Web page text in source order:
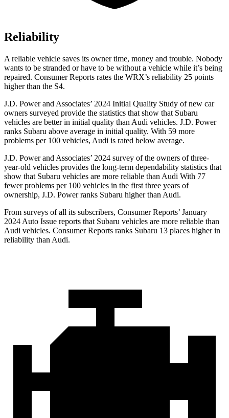
Reliability
A reliable vehicle saves its owner time, money and trouble. Nobody
wants to be stranded or have to be without a vehicle while it’s being
repaired. Consumer Reports rates the WRX’s reliability 25 points
higher than the S4.
J.D. Power and Associates’ 2024 Initial Quality Study of new car
owners surveyed provide the statistics that show that Subaru
vehicles are better in initial quality than Audi vehicles. J.D. Power
ranks Subaru above average in initial quality. With 59 more
problems per 100 vehicles, Audi is rated below average.
J.D. Power and Associates’ 2024 survey of the owners of three-
year-old vehicles provides the long-term dependability statistics that
show that Subaru vehicles are more reliable than Audi With 77
fewer problems per 100 vehicles in the first three years of
ownership, J.D. Power ranks Subaru higher than Audi.
From surveys of all its subscribers, Consumer Reports’ January
2024 Auto Issue reports that Subaru vehicles are more reliable than
Audi vehicles. Consumer Reports ranks Subaru 13 places higher in
reliability than Audi.